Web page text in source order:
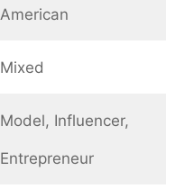
American
Mixed
Model, Influencer,
Entrepreneur